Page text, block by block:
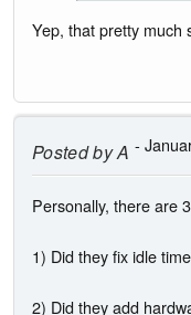
Yep, that pretty much
Posted byA -
Personally, there are
1) Did they fix idle
2) Did they add